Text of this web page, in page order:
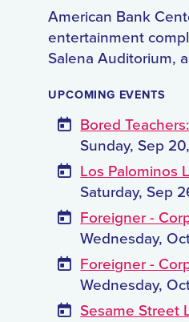
American Bank
entertainment
Salena Auditorium,
UPCOMING EVENTS
Bored
Sunday, Sep
Los Palominos
Saturday, Sep
Foreigner -
Wednesday,
Foreigner -
Wednesday,
Sesame Street